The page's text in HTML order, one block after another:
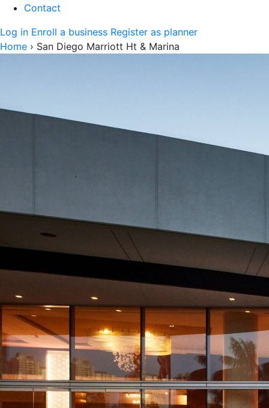
Contact
Log in Enroll a business Register as planner
Home › San Diego Marriott Ht & Marina